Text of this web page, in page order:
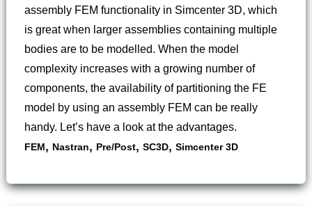
assembly FEM functionality in Simcenter 3D, which
is great when larger assemblies containing multiple
bodies are to be modelled. When the model
complexity increases with a growing number of
components, the availability of partitioning the FE
model by using an assembly FEM can be really
handy. Let’s have a look at the advantages.
FEM, Nastran, Pre/Post, SC3D, Simcenter 3D